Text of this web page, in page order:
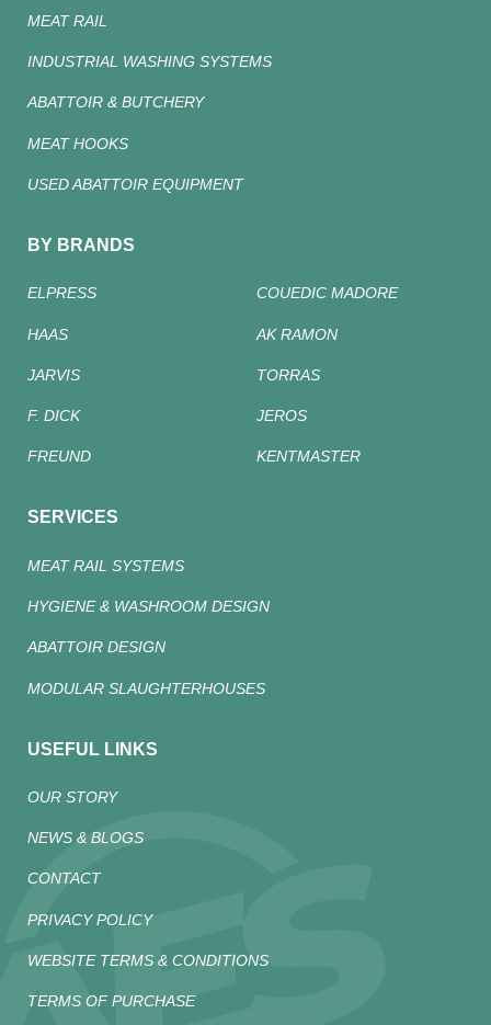
MEAT RAIL
INDUSTRIAL WASHING SYSTEMS
ABATTOIR & BUTCHERY
MEAT HOOKS
USED ABATTOIR EQUIPMENT
BY BRANDS
ELPRESS COUEDIC MADORE
HAAS AK RAMON
JARVIS TORRAS
F. DICK JEROS
FREUND KENTMASTER
SERVICES
MEAT RAIL SYSTEMS
HYGIENE & WASHROOM DESIGN
ABATTOIR DESIGN
MODULAR SLAUGHTERHOUSES
USEFUL LINKS
OUR STORY
NEWS & BLOGS
CONTACT
PRIVACY POLICY
WEBSITE TERMS & CONDITIONS
TERMS OF PURCHASE